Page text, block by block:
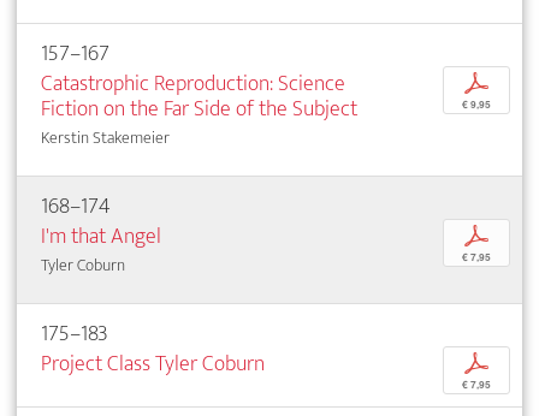
157–167
Catastrophic Reproduction: Science
Fiction on the Far Side of the Subject
Kerstin Stakemeier
p
€ 9,95
168–174
I'm that Angel
Tyler Coburn
p
€ 7,95
175–183
Project Class Tyler Coburn
p
€ 7,95